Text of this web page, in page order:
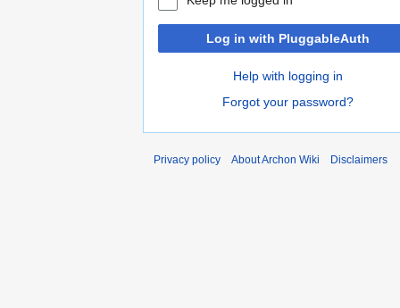
Log in with PluggableAuth
Help with logging in
Forgot your password?
Privacy policy About Archon Wiki Disclaimers